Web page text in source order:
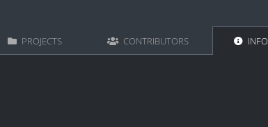
PROJECTS CONTRIBUTORS INFO